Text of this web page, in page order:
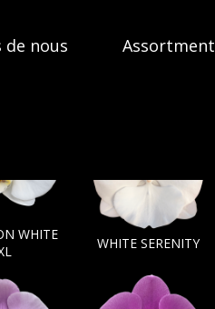
nous Assortment
WHITE
WHITE SERENITY